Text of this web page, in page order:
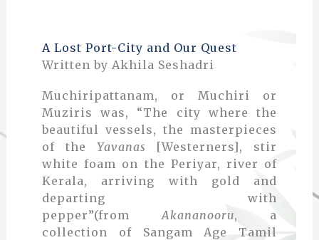
A Lost Port-City and Our Quest
Written by Akhila Seshadri
Muchiripattanam, or Muchiri or
Muziris was, “The city where the
beautiful vessels, the masterpieces
of the Yavanas [Westerners], stir
white foam on the Periyar, river of
Kerala, arriving with gold and
departing with
pepper”(from Akananooru, a
collection of Sangam Age Tamil